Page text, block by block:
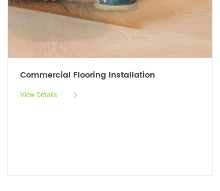
Commercial Flooring Installation
View Details